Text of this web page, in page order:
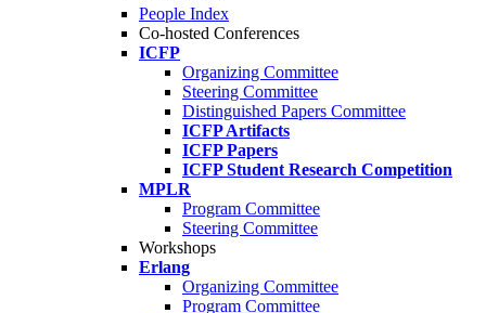
People Index
Co-hosted Conferences
ICFP
Organizing Committee
Steering Committee
Distinguished Papers Committee
ICFP Artifacts
ICFP Papers
ICFP Student Research Competition
MPLR
Program Committee
Steering Committee
Workshops
Erlang
Organizing Committee
Program Committee